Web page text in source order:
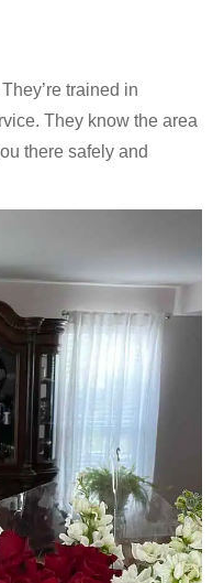
They’re trained in
They know the area
there safely and